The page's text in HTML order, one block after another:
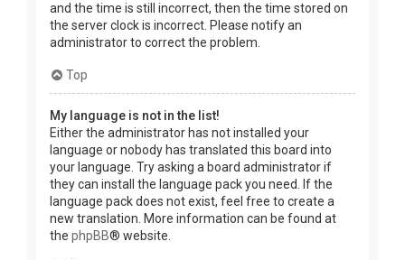
and the time is still incorrect, then the time stored on
the server clock is incorrect. Please notify an
administrator to correct the problem.
Top
My language is not in the list!
Either the administrator has not installed your
language or nobody has translated this board into
your language. Try asking a board administrator if
they can install the language pack you need. If the
language pack does not exist, feel free to create a
new translation. More information can be found at
the phpBB® website.